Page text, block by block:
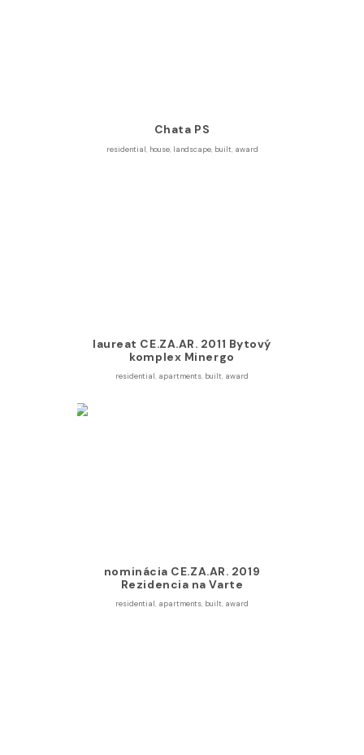
Chata PS
residential, house, landscape, built, award
laureat CE.ZA.AR. 2011 Bytový
komplex Minergo
residential , apartments, built, award
nominácia CE.ZA.AR. 2019
Rezidencia na Varte
residential, apartments, built, award